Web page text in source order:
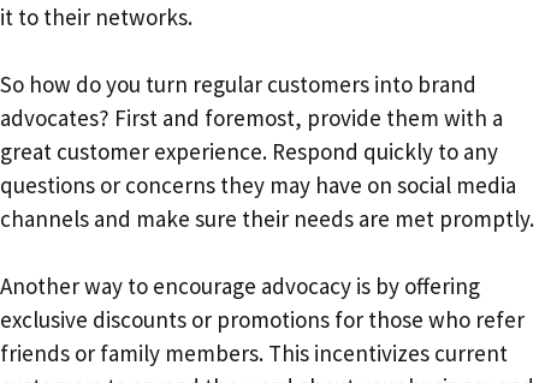
it to their networks.
So how do you turn regular customers into brand
advocates? First and foremost, provide them with a
great customer experience. Respond quickly to any
questions or concerns they may have on social media
channels and make sure their needs are met promptly.
Another way to encourage advocacy is by offering
exclusive discounts or promotions for those who refer
friends or family members. This incentivizes current